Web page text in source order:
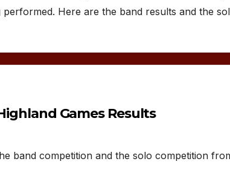
performed. Here are the band results and the
Games Results
band competition and the solo competition